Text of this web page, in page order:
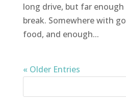
long drive, but far
break. Somewhere with
food, and enough...
« Older Entries